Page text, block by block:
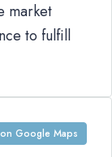
market
to fulfill
Google Maps